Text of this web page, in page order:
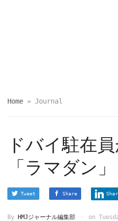
Home » Journal
ドバイ駐在
「ラマダン」
Tweet Share
By HMJジャーナル編集部 on